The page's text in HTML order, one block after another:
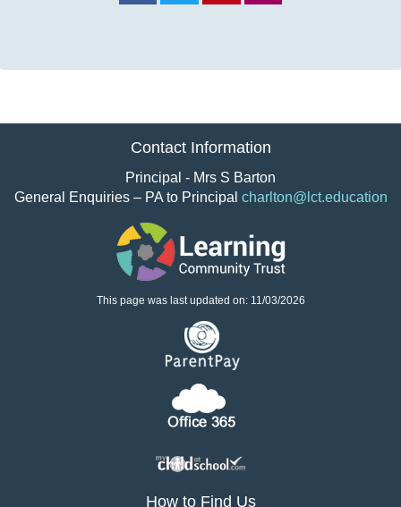
on
on
on
via
Contact Information
Principal - Mrs S Barton
General Enquiries – PA to Principal charlton@lct.education
This page was last updated on: 11/03/2026
How to Find Us